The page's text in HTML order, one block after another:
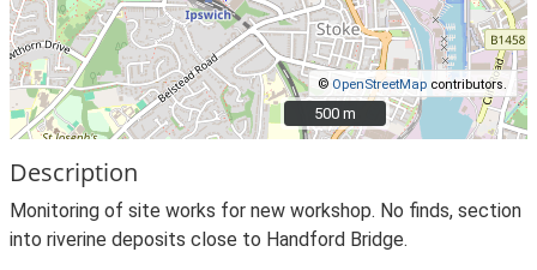
© OpenStreetMap contributors.
500 m
500 m
Description
Monitoring of site works for new workshop. No finds, section
into riverine deposits close to Handford Bridge.